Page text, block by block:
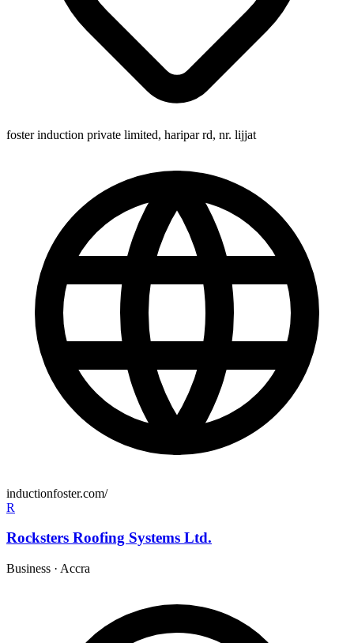
foster induction private limited, haripar rd, nr. lijjat
inductionfoster.com/
R
Rocksters Roofing Systems Ltd.
Business · Accra